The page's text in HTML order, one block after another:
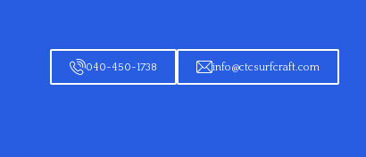
040-450-1738 info@ctcsurfcraft.com